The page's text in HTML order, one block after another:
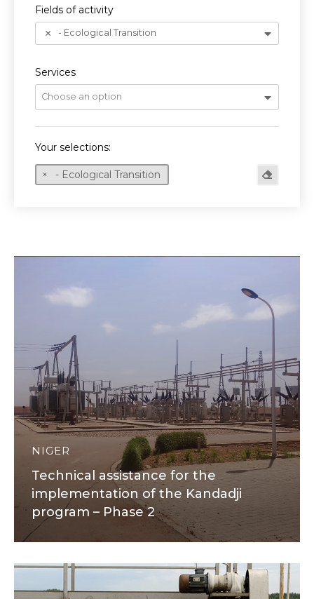
Fields of activity
- Ecological Transition
Services
Choose an option
Your selections:
- Ecological Transition
NIGER
Technical assistance for the
implementation of the Kandadji
program – Phase 2